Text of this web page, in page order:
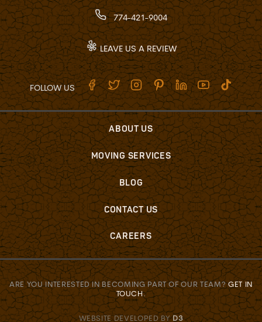
774-421-9004
LEAVE US A REVIEW
FOLLOW US
ABOUT US
MOVING SERVICES
BLOG
CONTACT US
CAREERS
ARE YOU INTERESTED IN BECOMING PART OF OUR TEAM?GET IN
TOUCH.
WEBSITE DEVELOPED BYD3